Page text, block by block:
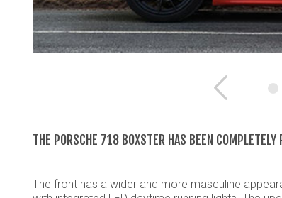
THE PORSCHE 718 BOXSTER HAS BEEN COMPLETELY
The front has a wider and more masculine